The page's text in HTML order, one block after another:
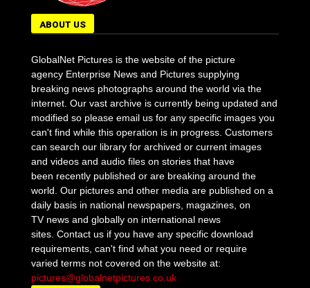
ABOUT US
GlobalNet Pictures is the website of the picture
agency Enterprise News and Pictures supplying
breaking news photographs around the world via the
internet. Our vast archive is currently being updated and
modified so please email us for any specific images you
can't find while this operation is in progress. Customers
can search our library for archived or current images
and videos and audio files on stories that have
been recently published or are breaking around the
world. Our pictures and other media are published on a
daily basis in national newspapers, magazines, on
TV news and globally on international news
sites. Contact us if you have any specific download
requirements, can't find what you need or require
varied terms not covered on the website at:
pictures@globalnetpictures.co.uk